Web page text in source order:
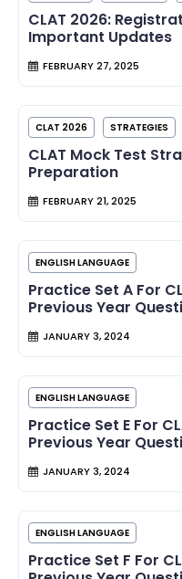
CLAT 2026:
Important Updates
FEBRUARY 27, 2025
CLAT 2026 STRATEGIES
CLAT Mock Test
Preparation
FEBRUARY 21, 2025
ENGLISH LANGUAGE
Practice Set A For
Previous Year
JANUARY 3, 2024
ENGLISH LANGUAGE
Practice Set E For
Previous Year
JANUARY 3, 2024
ENGLISH LANGUAGE
Practice Set F For